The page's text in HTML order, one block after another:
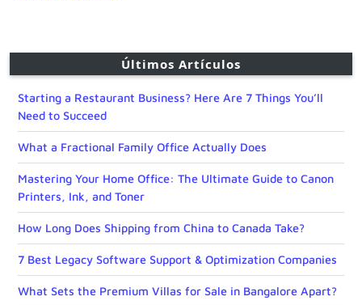
Últimos Artículos
Starting a Restaurant Business? Here Are 7 Things You’ll
Need to Succeed
What a Fractional Family Office Actually Does
Mastering Your Home Office: The Ultimate Guide to Canon
Printers, Ink, and Toner
How Long Does Shipping from China to Canada Take?
7 Best Legacy Software Support & Optimization Companies
What Sets the Premium Villas for Sale in Bangalore Apart?